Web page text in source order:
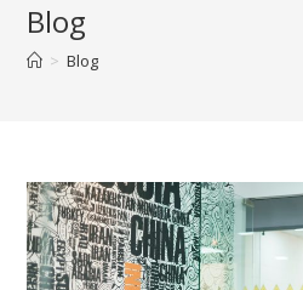
Blog
> Blog